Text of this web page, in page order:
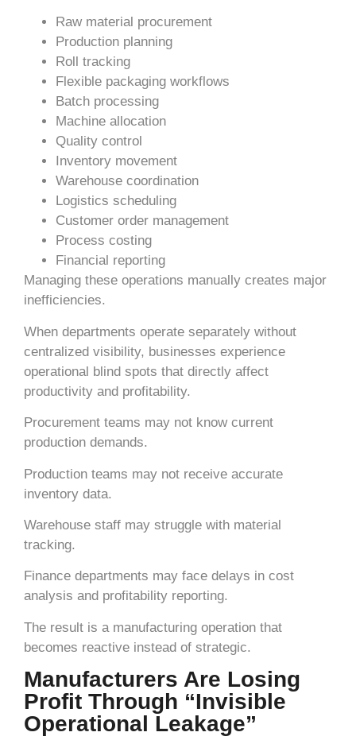
Raw material procurement
Production planning
Roll tracking
Flexible packaging workflows
Batch processing
Machine allocation
Quality control
Inventory movement
Warehouse coordination
Logistics scheduling
Customer order management
Process costing
Financial reporting
Managing these operations manually creates major
inefficiencies.
When departments operate separately without
centralized visibility, businesses experience
operational blind spots that directly affect
productivity and profitability.
Procurement teams may not know current
production demands.
Production teams may not receive accurate
inventory data.
Warehouse staff may struggle with material
tracking.
Finance departments may face delays in cost
analysis and profitability reporting.
The result is a manufacturing operation that
becomes reactive instead of strategic.
Manufacturers Are Losing
Profit Through “Invisible
Operational Leakage”